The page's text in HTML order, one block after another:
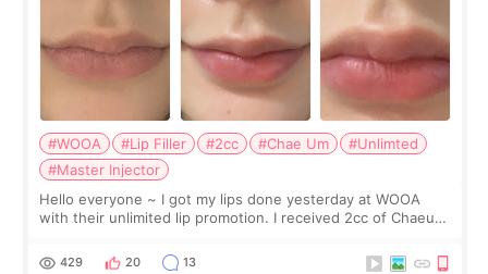
#WOOA #Lip Filler #2cc #Chae Um
#Unlimted
#Master Injector
Hello everyone ~ I got my lips done yesterday at WOOA
with their unlimited lip promotion. I received 2cc of Chaeum.
WOOA since I’ve received f
429 20 13